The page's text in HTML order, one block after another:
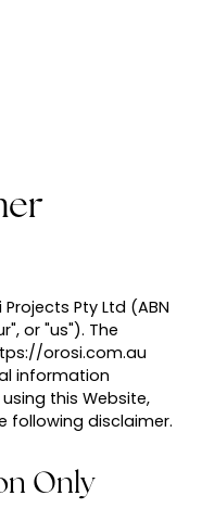
Pty Ltd (ABN
or "us"). The
orosi.com.au
information
this Website,
following disclaimer.
Only